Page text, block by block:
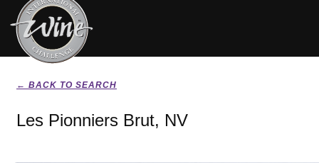
← BACK TO SEARCH
Les Pionniers Brut, NV